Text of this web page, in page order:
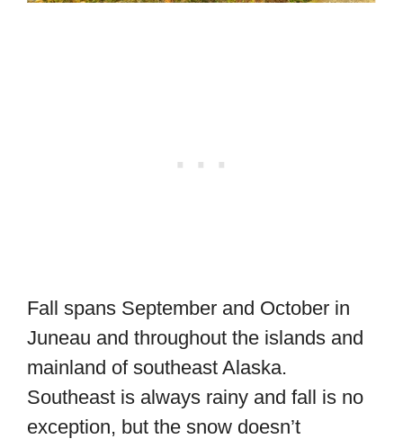
Fall spans September and October in
Juneau and throughout the islands and
mainland of southeast Alaska.
Southeast is always rainy and fall is no
exception, but the snow doesn’t